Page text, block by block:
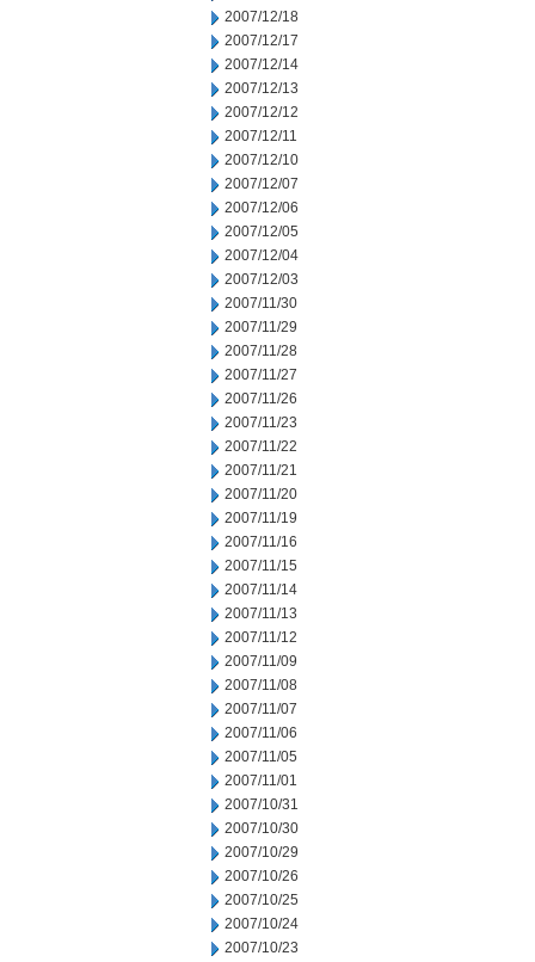
2007/12/18
2007/12/17
2007/12/14
2007/12/13
2007/12/12
2007/12/11
2007/12/10
2007/12/07
2007/12/06
2007/12/05
2007/12/04
2007/12/03
2007/11/30
2007/11/29
2007/11/28
2007/11/27
2007/11/26
2007/11/23
2007/11/22
2007/11/21
2007/11/20
2007/11/19
2007/11/16
2007/11/15
2007/11/14
2007/11/13
2007/11/12
2007/11/09
2007/11/08
2007/11/07
2007/11/06
2007/11/05
2007/11/01
2007/10/31
2007/10/30
2007/10/29
2007/10/26
2007/10/25
2007/10/24
2007/10/23